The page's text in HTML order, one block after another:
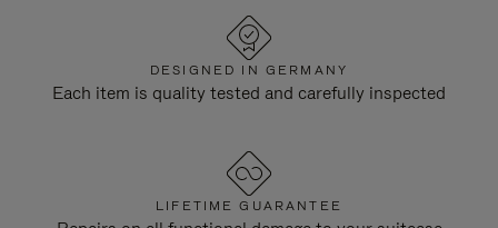
DESIGNED IN GERMANY
Each item is quality tested and carefully inspected
LIFETIME GUARANTEE